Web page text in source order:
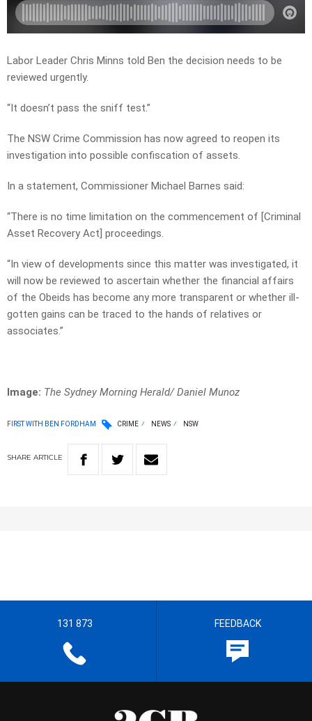
Labor Leader Chris Minns told Ben the decision needs to be
reviewed urgently.
“It doesn’t pass the sniff test.”
The NSW Crime Commission has now agreed to reopen its
investigation into possible confiscation of assets.
In a statement, Commissioner Michael Barnes said:
“There is no time limitation on the commencement of [Criminal
Asset Recovery Act] proceedings.
“In view of developments since this matter was investigated, it
will now be reviewed to ascertain whether the financial affairs
of the Obeids has become any more transparent or whether ill-
gotten gains can be traced to the hands of relatives or
associates.”
Image: The Sydney Morning Herald/ Daniel Munoz
FIRST WITH BEN FORDHAM CRIME NEWS NSW
SHARE ARTICLE
131 873 FEEDBACK